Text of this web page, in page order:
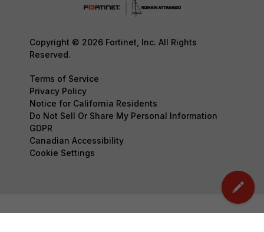
Copyright © 2026 Fortinet, Inc. All Rights
Reserved.
Terms of Service
Privacy Policy
Notice for California Residents
Do Not Sell Or Share My Personal Information
GDPR
Canadian Accessibility
Cookie Settings